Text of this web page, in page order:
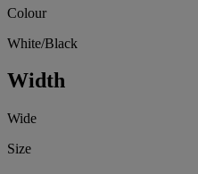
Colour
White/Black
Width
Wide
Size